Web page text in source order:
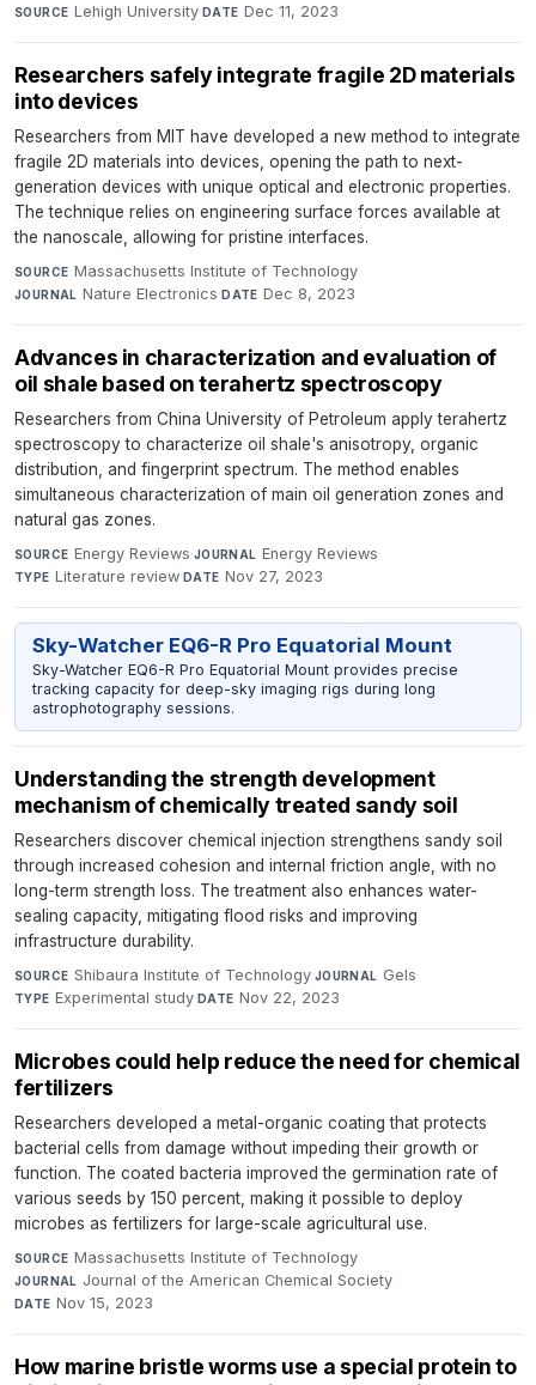
SOURCE Lehigh University·DATE Dec 11, 2023
Researchers safely integrate fragile 2D materials
into devices
Researchers from MIT have developed a new method to integrate
fragile 2D materials into devices, opening the path to next-
generation devices with unique optical and electronic properties.
The technique relies on engineering surface forces available at
the nanoscale, allowing for pristine interfaces.
SOURCE Massachusetts Institute of Technology·
JOURNAL Nature Electronics·DATE Dec 8, 2023
Advances in characterization and evaluation of
oil shale based on terahertz spectroscopy
Researchers from China University of Petroleum apply terahertz
spectroscopy to characterize oil shale's anisotropy, organic
distribution, and fingerprint spectrum. The method enables
simultaneous characterization of main oil generation zones and
natural gas zones.
SOURCE Energy Reviews·JOURNAL Energy Reviews·
TYPE Literature review·DATE Nov 27, 2023
Sky-Watcher EQ6-R Pro Equatorial Mount
Sky-Watcher EQ6-R Pro Equatorial Mount provides precise
tracking capacity for deep-sky imaging rigs during long
astrophotography sessions.
Understanding the strength development
mechanism of chemically treated sandy soil
Researchers discover chemical injection strengthens sandy soil
through increased cohesion and internal friction angle, with no
long-term strength loss. The treatment also enhances water-
sealing capacity, mitigating flood risks and improving
infrastructure durability.
SOURCE Shibaura Institute of Technology·JOURNAL Gels·
TYPE Experimental study·DATE Nov 22, 2023
Microbes could help reduce the need for chemical
fertilizers
Researchers developed a metal-organic coating that protects
bacterial cells from damage without impeding their growth or
function. The coated bacteria improved the germination rate of
various seeds by 150 percent, making it possible to deploy
microbes as fertilizers for large-scale agricultural use.
SOURCE Massachusetts Institute of Technology·
JOURNAL Journal of the American Chemical Society·
DATE Nov 15, 2023
How marine bristle worms use a special protein to